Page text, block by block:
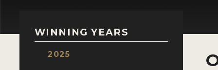
WINNING YEARS
2025